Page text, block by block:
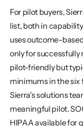
For pilot buyers,
list, both in
uses outcome-
only for successfully
pilot-friendly but
minimums in the six
Sierra's solutions
meaningful pilot.
HIPAA available for